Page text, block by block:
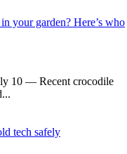
10 — Recent crocodile